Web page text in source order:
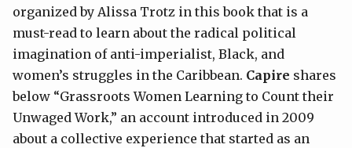
organized by Alissa Trotz in this book that is a
must-read to learn about the radical political
imagination of anti-imperialist, Black, and
women’s struggles in the Caribbean. Capire shares
below “Grassroots Women Learning to Count their
Unwaged Work,” an account introduced in 2009
about a collective experience that started as an